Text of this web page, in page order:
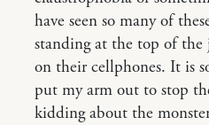
have seen so many of
standing at the top of
on their cellphones. It is
put my arm out to stop
kidding about the